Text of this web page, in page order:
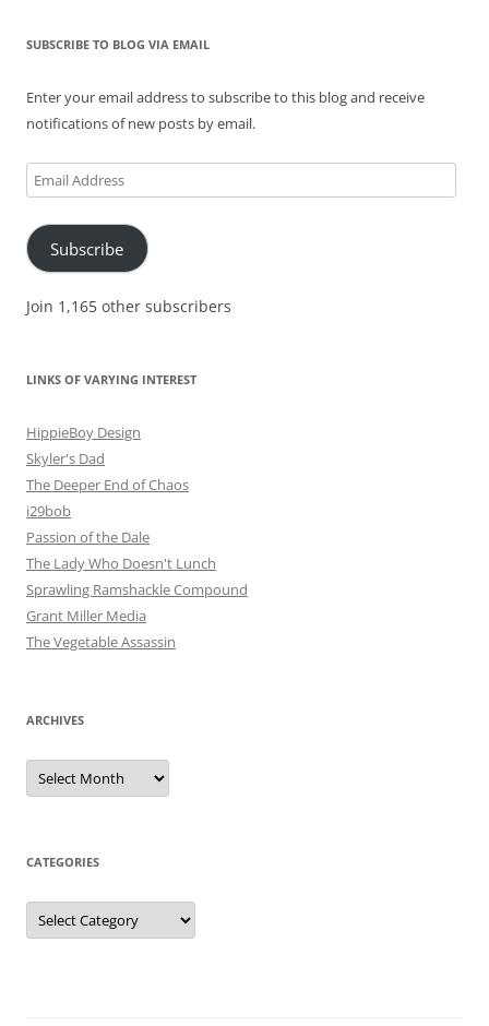
SUBSCRIBE TO BLOG VIA EMAIL
Enter your email address to subscribe to this blog and receive
notifications of new posts by email.
Email
Address
Subscribe
Join 1,165 other subscribers
LINKS OF VARYING INTEREST
HippieBoy Design
Skyler's Dad
The Deeper End of Chaos
i29bob
Passion of the Dale
The Lady Who Doesn't Lunch
Sprawling Ramshackle Compound
Grant Miller Media
The Vegetable Assassin
ARCHIVES
Archives
CATEGORIES
Categories